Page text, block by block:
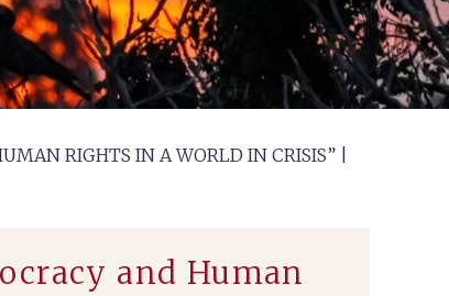
RIGHTS IN A WORLD IN CRISIS” |
and Human